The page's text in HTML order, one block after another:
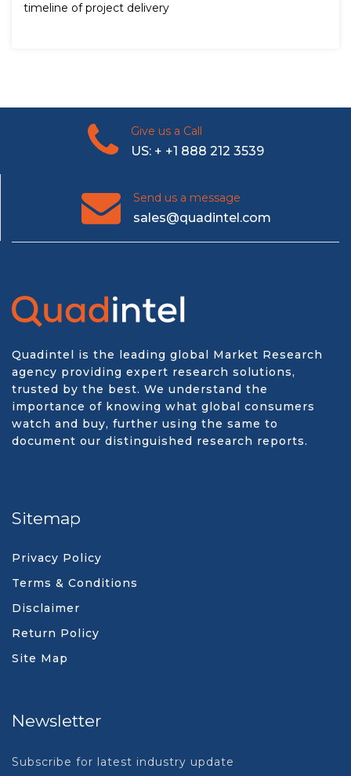
timeline of project delivery
Give us a Call
US: + +1 888 212 3539
Send us a message
sales@quadintel.com
Quadintel is the leading global Market Research
agency providing expert research solutions,
trusted by the best. We understand the
importance of knowing what global consumers
watch and buy, further using the same to
document our distinguished research reports.
Sitemap
Privacy Policy
Terms & Conditions
Disclaimer
Return Policy
Site Map
Newsletter
Subscribe for latest industry update